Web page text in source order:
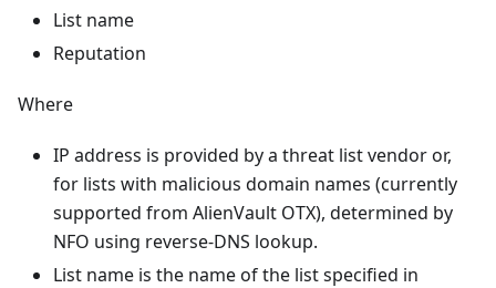
List name
Reputation
Where
IP address is provided by a threat list vendor or,
for lists with malicious domain names (currently
supported from AlienVault OTX), determined by
NFO using reverse-DNS lookup.
List name is the name of the list specified in